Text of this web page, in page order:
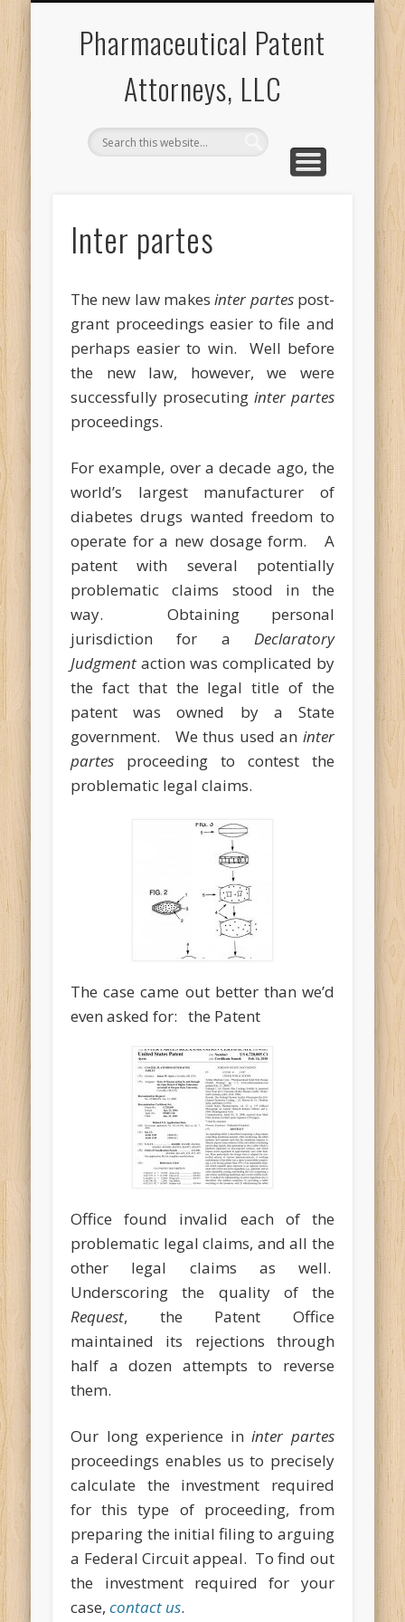
Pharmaceutical Patent
Attorneys, LLC
Inter partes
The new law makesinter partespost-
grant proceedings easier to file and
perhaps easier to win. Well before
the new law, however, we were
successfully prosecuting inter partes
proceedings.
For example, over a decade ago, the
world’s largest manufacturer of
diabetes drugs wanted freedom to
operate for a new dosage form. A
patent with several potentially
problematic claims stood in the
way. Obtaining personal
jurisdiction for a Declaratory
Judgment action was complicated by
the fact that the legal title of the
patent was owned by a State
government. We thus used an inter
partes proceeding to contest the
problematic legal claims.
The case came out better than we’d
even asked for: the Patent
Office found invalid each of the
problematic legal claims, and all the
other legal claims as well.
Underscoring the quality of the
Request, the Patent Office
maintained its rejections through
half a dozen attempts to reverse
them.
Our long experience ininter partes
proceedings enables us to precisely
calculate the investment required
for this type of proceeding, from
preparing the initial filing to arguing
a Federal Circuit appeal. To find out
the investment required for your
case,contact us.